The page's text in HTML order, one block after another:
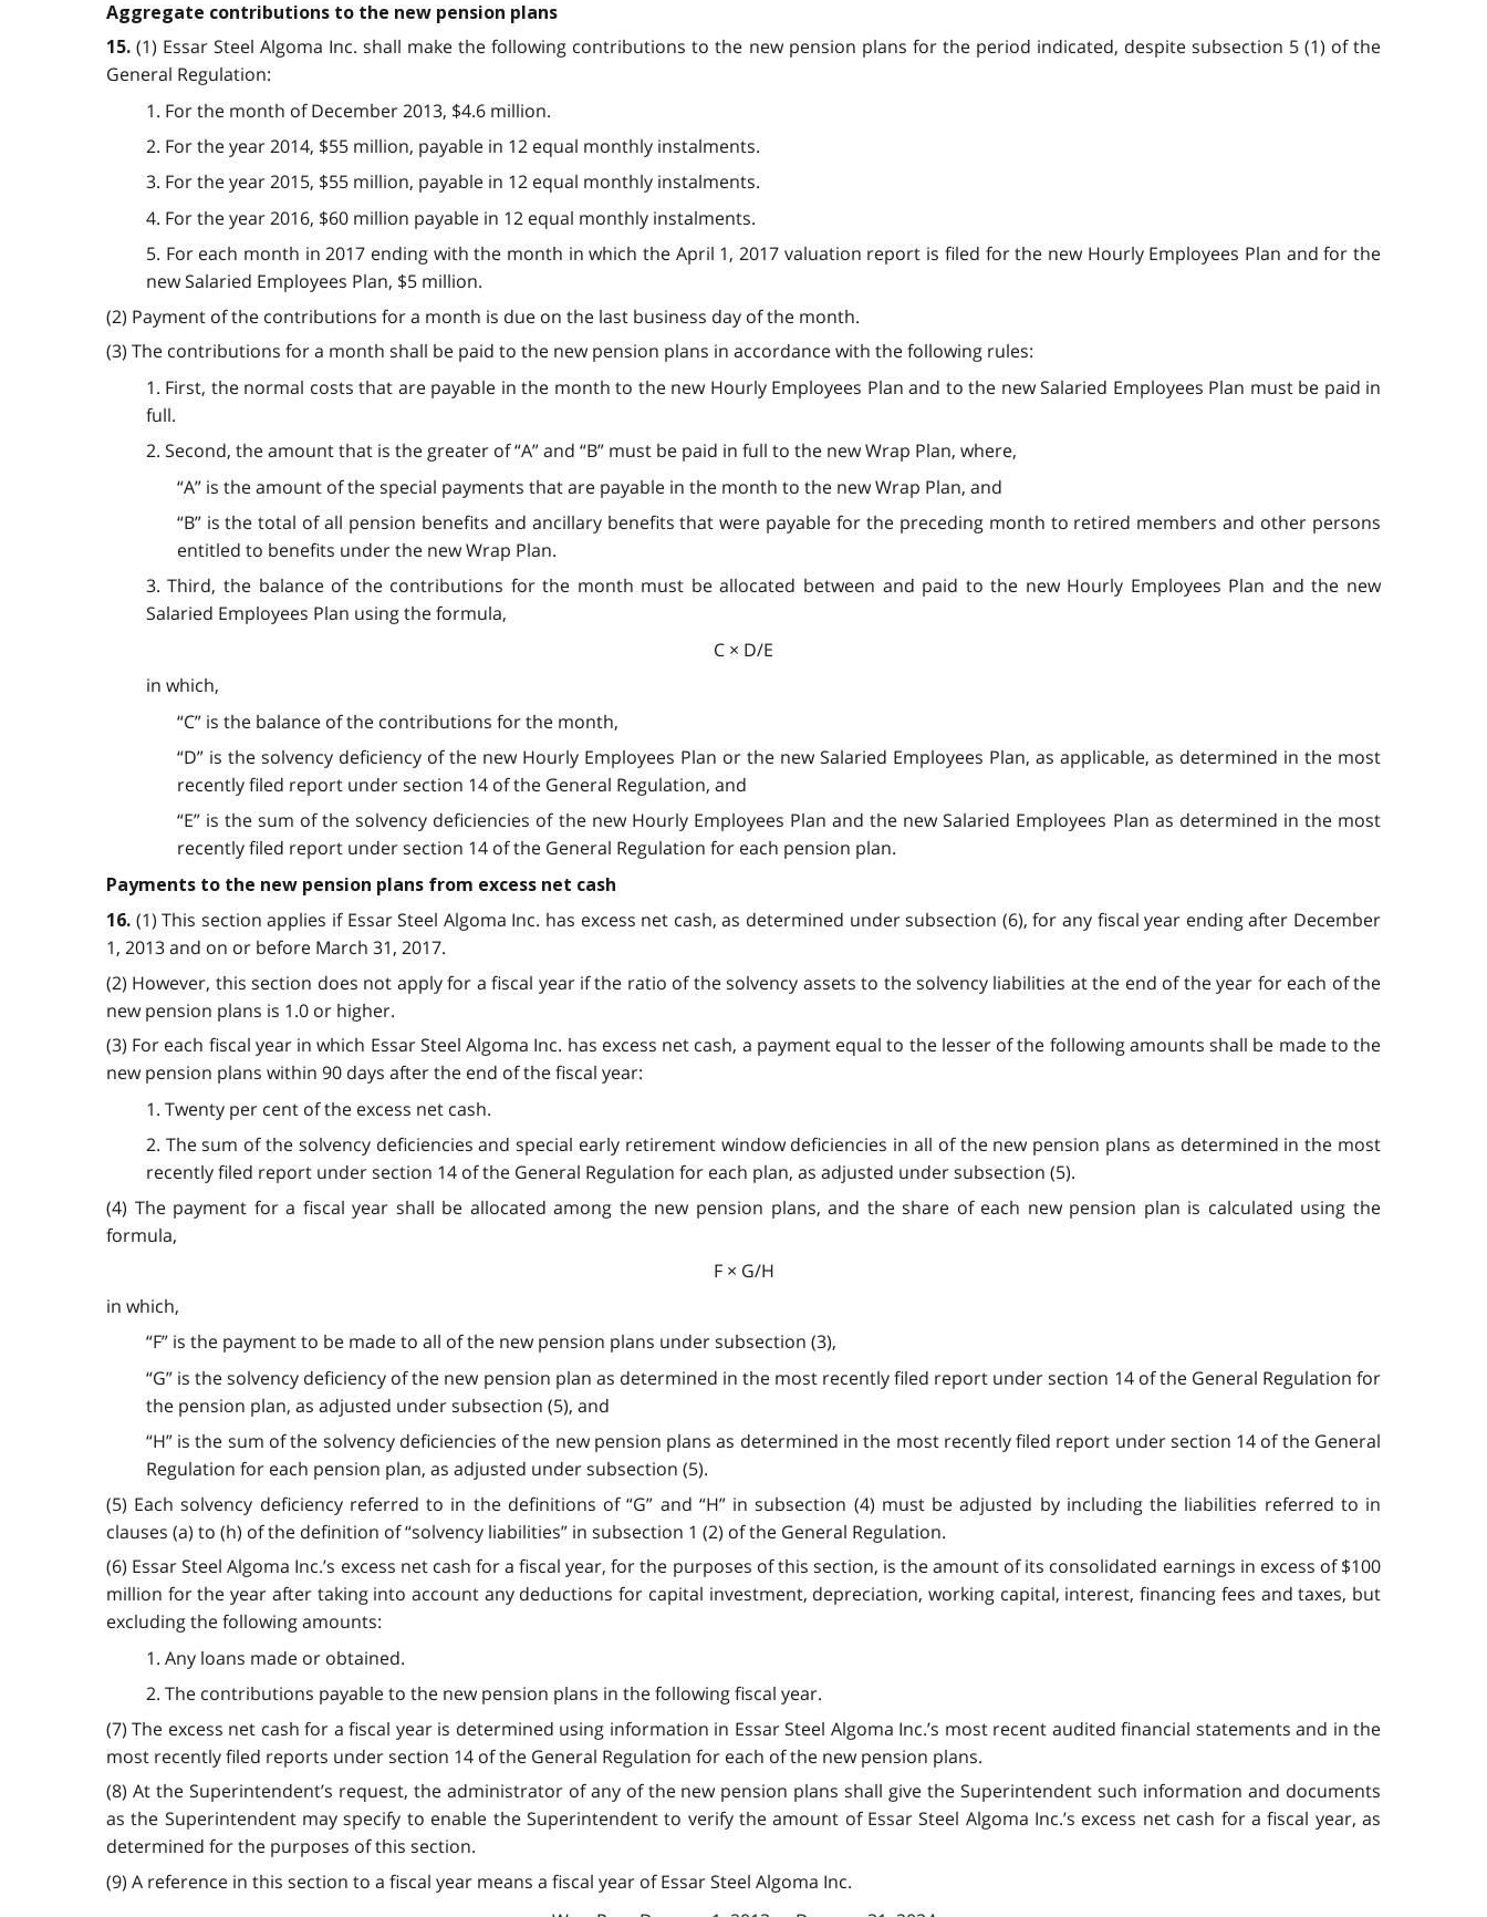
Aggregate contributions to the new pension plans
15.(1) Essar Steel Algoma Inc. shall make the following contributions to the new pension plans for the period indicated, despite subsection 5 (1) of the
General Regulation:
1. For the month of December 2013, $4.6 million.
2. For the year 2014, $55 million, payable in 12 equal monthly instalments.
3. For the year 2015, $55 million, payable in 12 equal monthly instalments.
4. For the year 2016, $60 million payable in 12 equal monthly instalments.
5. For each month in 2017 ending with the month in which the April 1, 2017 valuation report is filed for the new Hourly Employees Plan and for the
new Salaried Employees Plan, $5 million.
(2) Payment of the contributions for a month is due on the last business day of the month.
(3) The contributions for a month shall be paid to the new pension plans in accordance with the following rules:
1. First, the normal costs that are payable in the month to the new Hourly Employees Plan and to the new Salaried Employees Plan must be paid in
full.
2. Second, the amount that is the greater of “A” and “B” must be paid in full to the new Wrap Plan, where,
“A” is the amount of the special payments that are payable in the month to the new Wrap Plan, and
“B” is the total of all pension benefits and ancillary benefits that were payable for the preceding month to retired members and other persons
entitled to benefits under the new Wrap Plan.
3. Third, the balance of the contributions for the month must be allocated between and paid to the new Hourly Employees Plan and the new
Salaried Employees Plan using the formula,
C × D/E
in which,
“C” is the balance of the contributions for the month,
“D” is the solvency deficiency of the new Hourly Employees Plan or the new Salaried Employees Plan, as applicable, as determined in the most
recently filed report under section 14 of the General Regulation, and
“E” is the sum of the solvency deficiencies of the new Hourly Employees Plan and the new Salaried Employees Plan as determined in the most
recently filed report under section 14 of the General Regulation for each pension plan.
Payments to the new pension plans from excess net cash
16. (1) This section applies if Essar Steel Algoma Inc. has excess net cash, as determined under subsection (6), for any fiscal year ending after December
1, 2013 and on or before March 31, 2017.
(2) However, this section does not apply for a fiscal year if the ratio of the solvency assets to the solvency liabilities at the end of the year for each of the
new pension plans is 1.0 or higher.
(3) For each fiscal year in which Essar Steel Algoma Inc. has excess net cash, a payment equal to the lesser of the following amounts shall be made to the
new pension plans within 90 days after the end of the fiscal year:
1. Twenty per cent of the excess net cash.
2. The sum of the solvency deficiencies and special early retirement window deficiencies in all of the new pension plans as determined in the most
recently filed report under section 14 of the General Regulation for each plan, as adjusted under subsection (5).
(4) The payment for a fiscal year shall be allocated among the new pension plans, and the share of each new pension plan is calculated using the
formula,
F × G/H
in which,
“F” is the payment to be made to all of the new pension plans under subsection (3),
“G” is the solvency deficiency of the new pension plan as determined in the most recently filed report under section 14 of the General Regulation for
the pension plan, as adjusted under subsection (5), and
“H” is the sum of the solvency deficiencies of the new pension plans as determined in the most recently filed report under section 14 of the General
Regulation for each pension plan, as adjusted under subsection (5).
(5) Each solvency deficiency referred to in the definitions of “G” and “H” in subsection (4) must be adjusted by including the liabilities referred to in
clauses (a) to (h) of the definition of “solvency liabilities” in subsection 1 (2) of the General Regulation.
(6) Essar Steel Algoma Inc.’s excess net cash for a fiscal year, for the purposes of this section, is the amount of its consolidated earnings in excess of $100
million for the year after taking into account any deductions for capital investment, depreciation, working capital, interest, financing fees and taxes, but
excluding the following amounts:
1. Any loans made or obtained.
2. The contributions payable to the new pension plans in the following fiscal year.
(7) The excess net cash for a fiscal year is determined using information in Essar Steel Algoma Inc.’s most recent audited financial statements and in the
most recently filed reports under section 14 of the General Regulation for each of the new pension plans.
(8) At the Superintendent’s request, the administrator of any of the new pension plans shall give the Superintendent such information and documents
as the Superintendent may specify to enable the Superintendent to verify the amount of Essar Steel Algoma Inc.’s excess net cash for a fiscal year, as
determined for the purposes of this section.
(9) A reference in this section to a fiscal year means a fiscal year of Essar Steel Algoma Inc.